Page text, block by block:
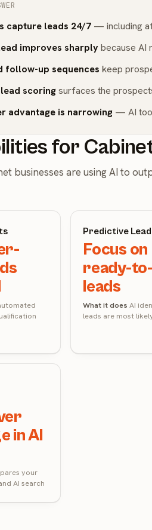
capture leads 24/7 — including
improves sharplybecause AI
follow-up sequences keep
scoringsurfaces the
advantage is narrowing — AI
for
businesses are using AI to
Predictive
Focus on
ready-
leads
What it does AI
leads are most
in AI
your
AI search